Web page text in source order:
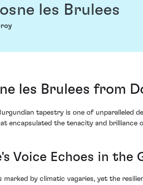
les Brulees
les Brulees from
tapestry is one of unparalleled
encapsulated the tenacity and brilliance
Voice Echoes in the
marked by climatic vagaries, yet the